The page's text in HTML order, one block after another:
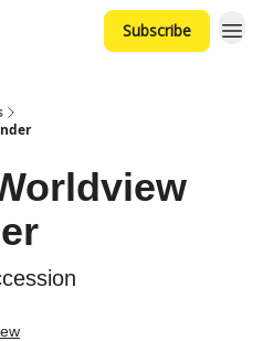
Subscribe